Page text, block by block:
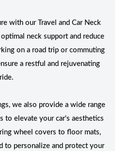
with our Travel and Car Neck
neck support and reduce
on a road trip or commuting
a restful and rejuvenating
ride.
we also provide a wide range
to elevate your car's aesthetics
wheel covers to floor mats,
to personalize and protect your